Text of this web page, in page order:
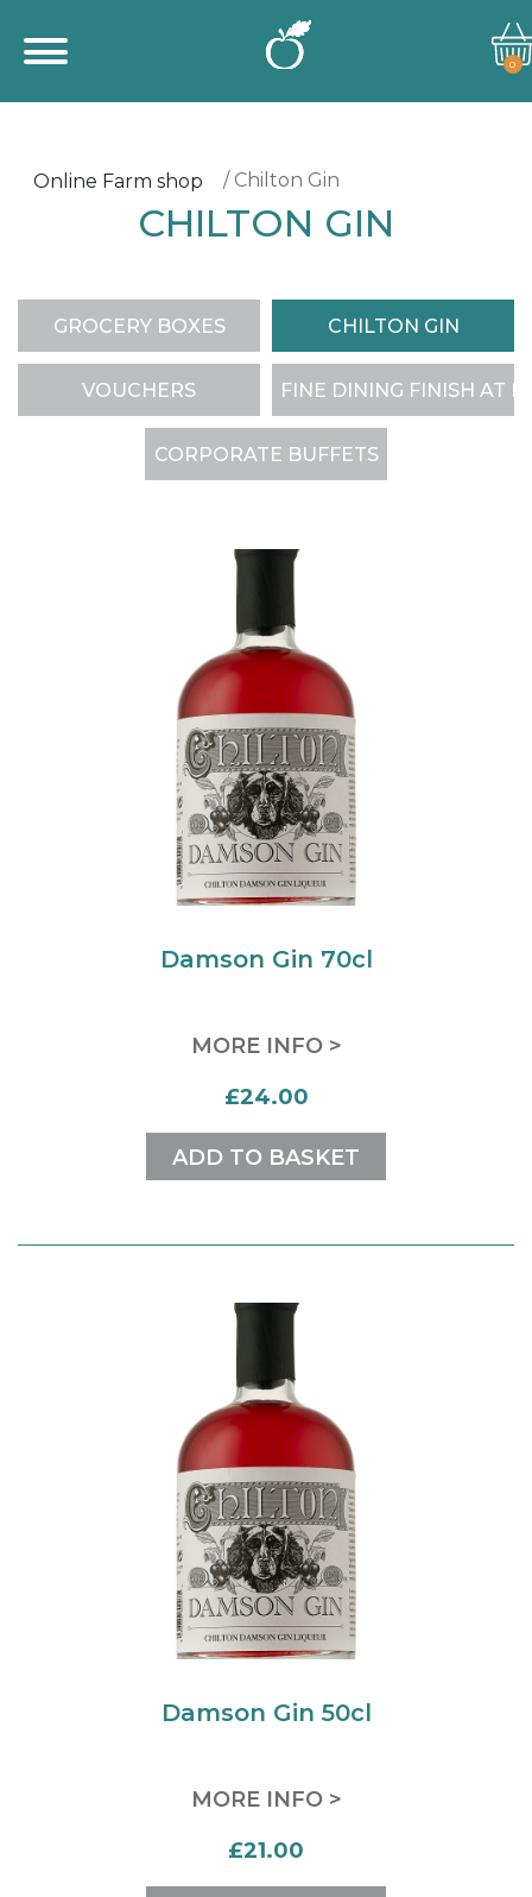
0
Online Farm shop / Chilton Gin
CHILTON GIN
GROCERY BOXES CHILTON GIN
VOUCHERS FINE DINING FINISH AT
CORPORATE BUFFETS
Damson Gin 70cl
MORE INFO >
£24.00
ADD TO BASKET
Damson Gin 50cl
MORE INFO >
£21.00